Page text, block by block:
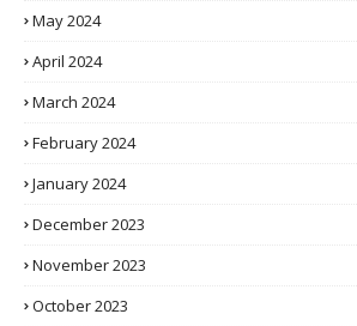
May 2024
April 2024
March 2024
February 2024
January 2024
December 2023
November 2023
October 2023